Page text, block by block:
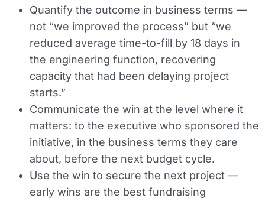
Quantify the outcome in business terms —
not “we improved the process” but “we
reduced average time-to-fill by 18 days in
the engineering function, recovering
capacity that had been delaying project
starts.”
Communicate the win at the level where it
matters: to the executive who sponsored the
initiative, in the business terms they care
about, before the next budget cycle.
Use the win to secure the next project —
early wins are the best fundraising